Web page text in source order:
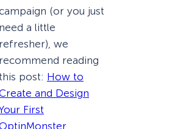
(or you just
need a little
refresher), we
recommend reading
this post: How to
and Design
First